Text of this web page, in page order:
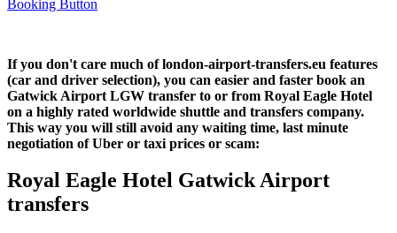
If you don't care much of london-airport-transfers.eu features
(car and driver selection), you can easier and faster book an
Gatwick Airport LGW transfer to or from Royal Eagle Hotel
on a highly rated worldwide shuttle and transfers company.
This way you will still avoid any waiting time, last minute
negotiation of Uber or taxi prices or scam:
Royal Eagle Hotel Gatwick Airport
transfers